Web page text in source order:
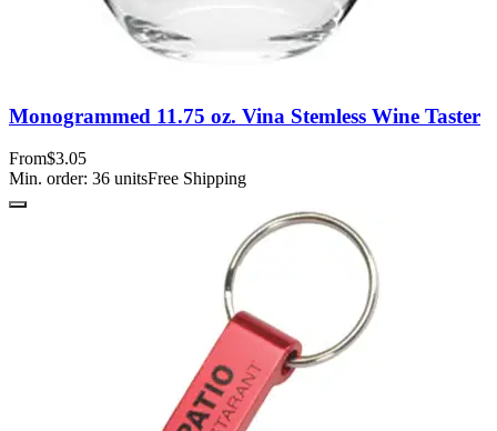
Monogrammed 11.75 oz. Vina Stemless Wine Taster
From$3.05
Min. order: 36 unitsFree Shipping